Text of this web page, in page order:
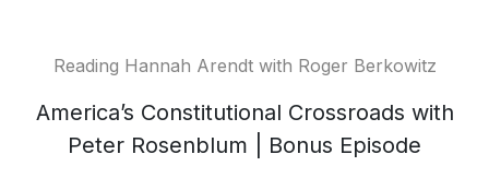
Reading Hannah Arendt with Roger Berkowitz
America’s Constitutional Crossroads with
Peter Rosenblum | Bonus Episode